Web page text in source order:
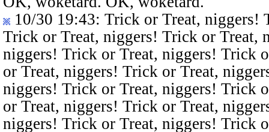
10/30 19:43: Trick or Treat, niggers!
Trick or Treat, niggers! Trick or Treat,
niggers! Trick or Treat, niggers! Trick
or Treat, niggers! Trick or Treat,
niggers! Trick or Treat, niggers! Trick
or Treat, niggers! Trick or Treat,
niggers! Trick or Treat, niggers! Trick